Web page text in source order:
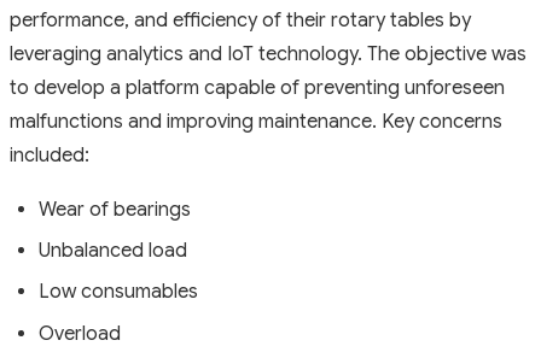
performance, and efficiency of their rotary tables by
leveraging analytics and IoT technology. The objective was
to develop a platform capable of preventing unforeseen
malfunctions and improving maintenance. Key concerns
included:
Wear of bearings
Unbalanced load
Low consumables
Overload